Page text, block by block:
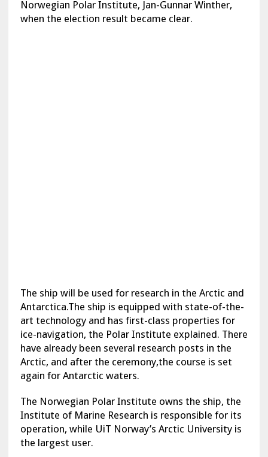
Norwegian Polar Institute, Jan-Gunnar Winther,
when the election result became clear.
The ship will be used for research in the Arctic and
Antarctica.The ship is equipped with state-of-the-
art technology and has first-class properties for
ice-navigation, the Polar Institute explained. There
have already been several research posts in the
Arctic, and after the ceremony,the course is set
again for Antarctic waters.
The Norwegian Polar Institute owns the ship, the
Institute of Marine Research is responsible for its
operation, while UiT Norway’s Arctic University is
the largest user.